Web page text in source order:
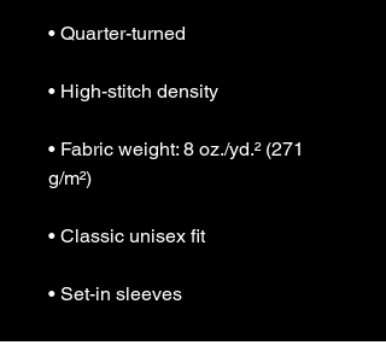
• Quarter-turned
• High-stitch density
• Fabric weight: 8 oz./yd.² (271
g/m²)
• Classic unisex fit
• Set-in sleeves